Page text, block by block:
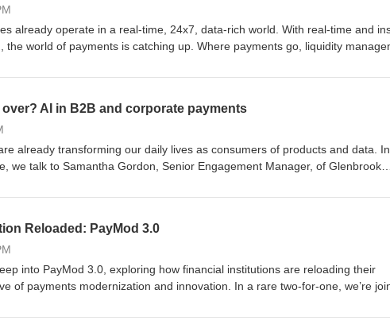
already operate in a real-time, 24x7, data-rich world. With real-time and
the world of payments is catching up. Where payments go, liquidity
episode of Volante Elevate, we talk to Nick Applebee, Principal
video version here: https://t.ly/UXiIq
AI in B2B and corporate payments
already transforming our daily lives as consumers of products and data.
we talk to Samantha Gordon, Senior Engagement Manager, of Glenbrook
can mitigate them, the current state of play in payments AI, and the near-
Reloaded: PayMod 3.0
into PayMod 3.0, exploring how financial institutions are reloading their
of payments modernization and innovation. In a rare two-for-one, we’re
more about this history of PayMod 1.0 and 2.0, and how 3.0 can financial